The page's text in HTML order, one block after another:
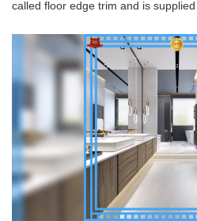
called floor edge trim and is